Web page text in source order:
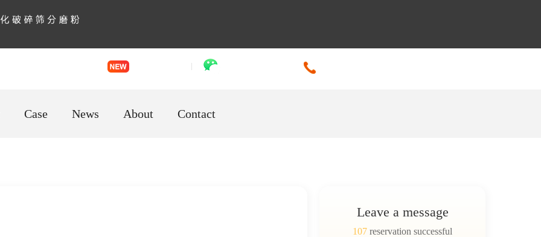
Case News About Contact
Leave a message
107 reservation successful